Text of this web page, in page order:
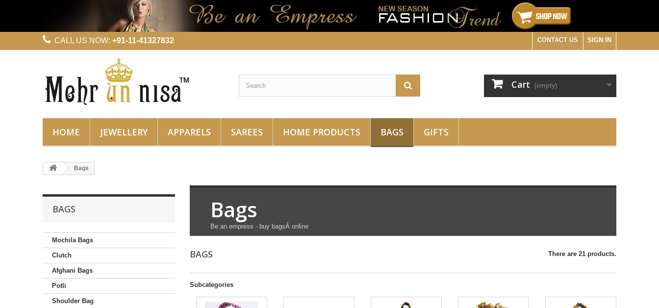
SIGN IN
CONTACT US
CALL US NOW: +91-11-41327832
Cart (empty)
HOME JEWELLERY APPARELS SAREES HOME PRODUCTS BAGS GIFTS
Bags
BAGS
Mochila Bags
Clutch
Afghani Bags
Potli
Shoulder Bag
Bags
Be an empress - buy bagsÂ online
BAGS There are 21 products.
Subcategories